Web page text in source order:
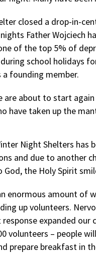
closed a drop-in-
Father Wojciech
of the top 5% of
during school holidays
a founding member.
are about to start again
have taken up the
Night Shelters has
and due to another
God, the Holy Spirit
enormous amount of
up volunteers.
expanded our
volunteers – people
prepare breakfast in